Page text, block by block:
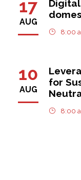
17
AUG
8:00
10
AUG
for
8:00